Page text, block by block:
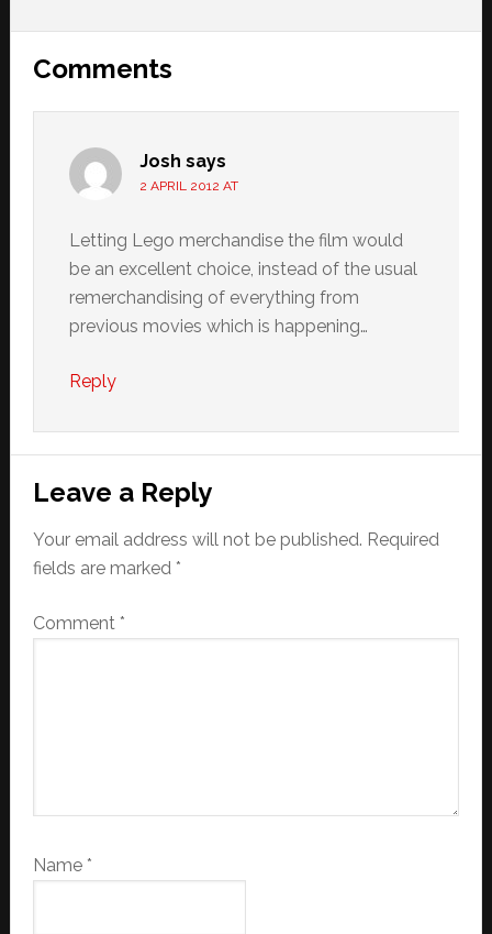
Reader
Interactions
Comments
Josh says
2 APRIL 2012 AT
Letting Lego merchandise the film would
be an excellent choice, instead of the usual
remerchandising of everything from
previous movies which is happening…
Reply
Leave a Reply
Your email address will not be published. Required
fields are marked *
Comment *
Name *